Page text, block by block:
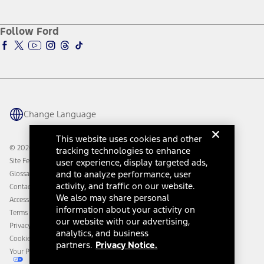
Accessibility Program
Ford Parts
Ford Insure
Ford Interest Advantage
Ford Racing
Warriors in Pink
Connected Navigation
Ford Co-Pilot360 Technology
Owner Benefits
Going Electric
Ford Heritage Vault
Owner Vehicle Dashboard Log In
Ford Rewards
Coupons and Offers
Collision Assistance
California Consumer Notice
Disconnect Remote Vehicle Access
Follow Ford
Change Language
© 2026 Ford Motor Company
Site Feedback
Glossary
Contact Us
Accessibility
Terms & Conditions
Privacy Notice
Cookie Settings
Your Privacy Choices
This website uses cookies and other
tracking technologies to enhance
user experience, display targeted ads,
and to analyze performance, user
activity, and traffic on our website.
We also may share personal
information about your activity on
our website with our advertising,
analytics, and business
partners. Privacy Notice.